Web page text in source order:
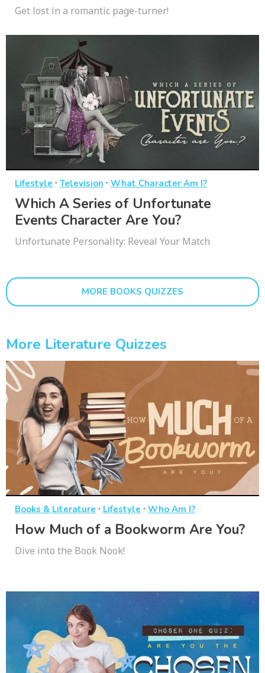
Get lost in a romantic page-turner!
Lifestyle · Television · What Character Am I?
Which A Series of Unfortunate
Events Character Are You?
Unfortunate Personality: Reveal Your Match
MORE BOOKS QUIZZES
More Literature Quizzes
Books & Literature · Lifestyle · Who Am I?
How Much of a Bookworm Are You?
Dive into the Book Nook!